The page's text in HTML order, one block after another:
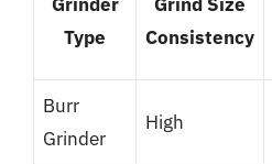
Type
Consistency
Burr
Grinder
High